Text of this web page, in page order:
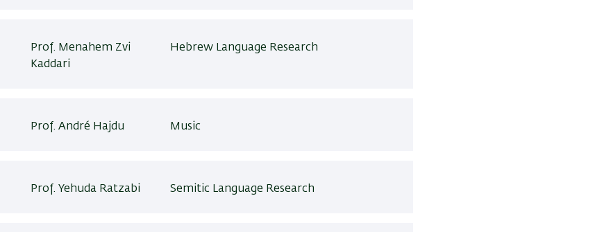
Prof. Menahem Zvi
Kaddari
Hebrew Language Research
Prof. André Hajdu Music
Prof. Yehuda Ratzabi Semitic Language Research